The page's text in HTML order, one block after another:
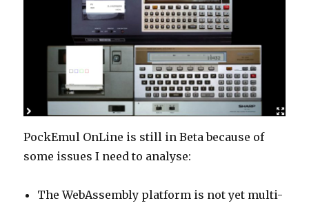
PockEmul OnLine is still in Beta because of
some issues I need to analyse:
The WebAssembly platform is not yet multi-